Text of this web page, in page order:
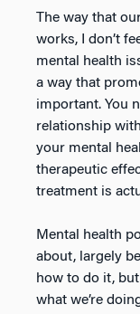
The way that
works, I don’t
mental health
a way that
important. You
relationship
your mental
therapeutic
treatment is
Mental health
about, largely
how to do it,
what we’re